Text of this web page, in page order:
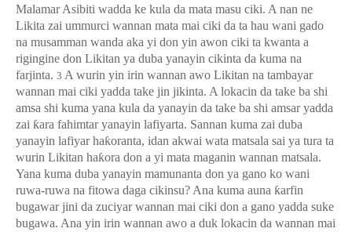
Malamar Asibiti wadda ke kula da mata masu ciki. A nan ne
Likita zai ummurci wannan mata mai ciki da ta hau wani gado
na musamman wanda aka yi don yin awon ciki ta kwanta a
rigingine don Likitan ya duba yanayin cikinta da kuma na
farjinta. 3 A wurin yin irin wannan awo Likitan na tambayar
wannan mai ciki yadda take jin jikinta. A lokacin da take ba shi
amsa shi kuma yana kula da yanayin da take ba shi amsar yadda
zai ƙara fahimtar yanayin lafiyarta. Sannan kuma zai duba
yanayin lafiyar haƙoranta, idan akwai wata matsala sai ya tura ta
wurin Likitan haƙora don a yi mata maganin wannan matsala.
Yana kuma duba yanayin mamunanta don ya gano ko wani
ruwa-ruwa na fitowa daga cikinsu? Ana kuma auna ƙarfin
bugawar jini da zuciyar wannan mai ciki don a gano yadda suke
bugawa. Ana yin irin wannan awo a duk lokacin da wannan mai